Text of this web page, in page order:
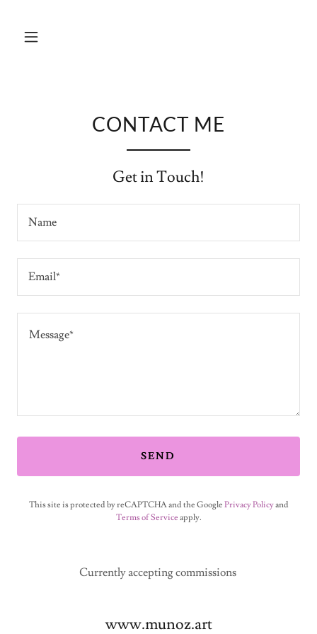
CONTACT ME
Get in Touch!
Name
Email*
SEND
This site is protected by reCAPTCHA and the Google Privacy Policyand
Terms of Service apply.
Currently accepting commissions
www.munoz.art